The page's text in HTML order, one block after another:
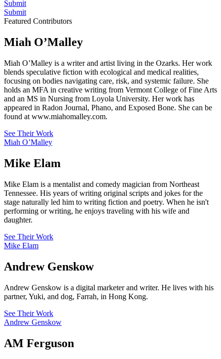
Submit
Submit
Featured Contributors
Miah O’Malley
Miah O’Malley is a writer and artist living in the Ozarks. Her work
blends speculative fiction with ecological and medical realities,
focusing on bodies navigating care, risk, and systemic failure. She
holds an MFA in creative writing from Vermont College of Fine Arts
and an MS in Nursing from Loyola University. Her work has
appeared in Radon Journal, Phano, and Exposed Bone. She can be
found at www.miahomalley.com.
See Their Work
Miah O’Malley
Mike Elam
Mike Elam is a mentalist and comedy magician from Northeast
Tennessee. His years of writing original scripts and jokes for the
stage naturally led him to writing fiction and poetry. When he isn't
performing or writing, he enjoys traveling with his wife and
daughter.
See Their Work
Mike Elam
Andrew Genskow
Andrew Genskow is a digital marketer and writer. He lives with his
partner, Yuki, and dog, Farrah, in Hong Kong.
See Their Work
Andrew Genskow
AM Ferguson